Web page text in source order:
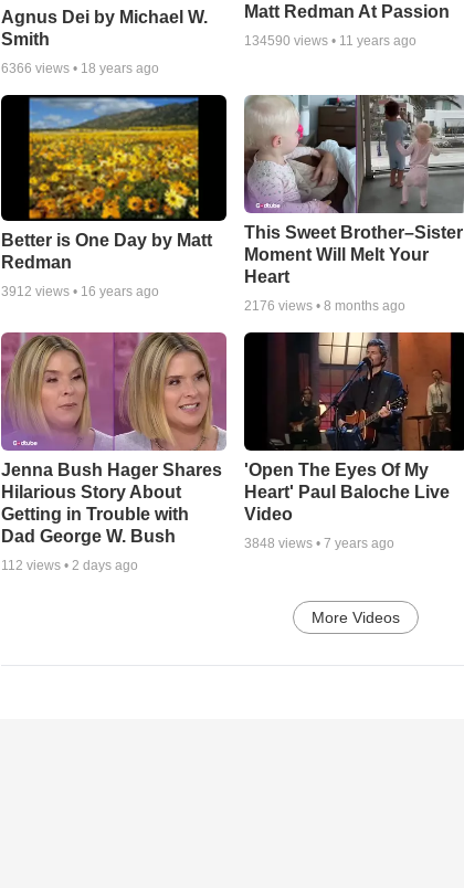
Agnus Dei by Michael W.
Smith
6366 views • 18 years ago
Matt Redman At Passion
134590 views • 11 years ago
Better is One Day by Matt
Redman
3912 views • 16 years ago
This Sweet Brother–Sister
Moment Will Melt Your
Heart
2176 views • 8 months ago
Jenna Bush Hager Shares
Hilarious Story About
Getting in Trouble with
Dad George W. Bush
112 views • 2 days ago
'Open The Eyes Of My
Heart' Paul Baloche Live
Video
3848 views • 7 years ago
More Videos